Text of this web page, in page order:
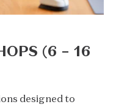
(6 – 16
designed to